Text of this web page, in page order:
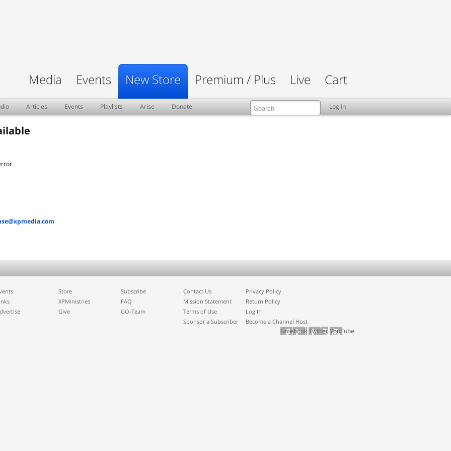
Media Events New Store Premium / Plus Live Cart
Articles Events Playlists Arise Donate Log In
Store
XPMinistries
Give
Subscribe
FAQ
GO-Team
Contact Us
Mission Statement
Terms of Use
Sponsor a Subscriber
Privacy Policy
Return Policy
Log In
Become a Channel Host
FacebookTwitterYouTube